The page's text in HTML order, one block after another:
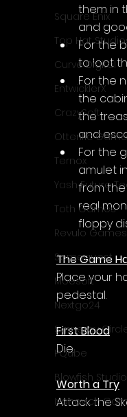
Square Enix
Top Hat
Curve Digital
EntwicklerX
CrazySoft
Otterific
Ternox
Yash Future
Toth Games
Revulo Games
Somequest
Moesoft
Nextgo24
Synnergy
PQube
Blowfish
Ivanovich
them in
and
For the
to loot
For the
the
the
and
For the
amulet
from
real
floppy
The Game
Place your
pedestal.
First Blood
Die.
Worth a Try
Attack the